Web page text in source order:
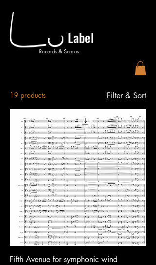
Label
Records & Scores
19 products Filter & Sort
Fifth Avenue for symphonic wind